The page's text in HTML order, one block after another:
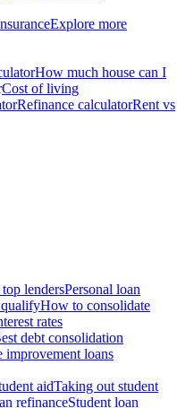
Explore more
How much house can I
Cost of living
Refinance calculatorRent vs
lendersPersonal loan
How to consolidate
rates
debt consolidation
improvement loans
aidTaking out student
refinanceStudent loan